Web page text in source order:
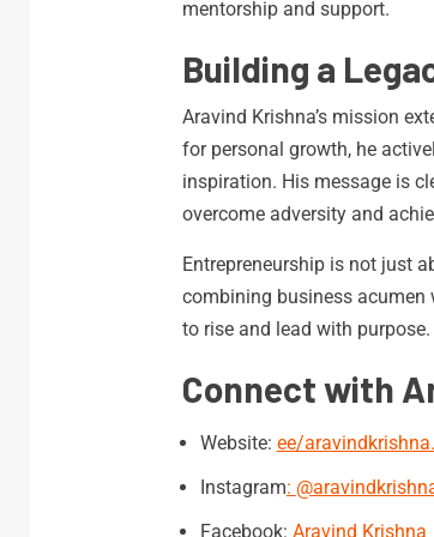
mentorship and support.
Building a
Aravind Krishna’s mission
for personal growth, he
inspiration. His message is
overcome adversity and
Entrepreneurship is not just
combining business
to rise and lead with purpose.
Connect with
Website: ee/
Instagram:
Facebook: Aravind Krishna